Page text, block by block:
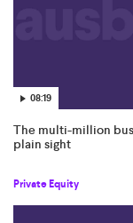
08:19
The multi-million
plain sight
Private Equity